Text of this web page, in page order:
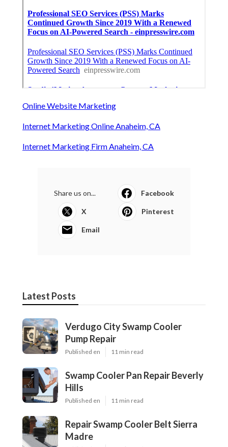
Online Website Marketing
Internet Marketing Online Anaheim, CA
Internet Marketing Firm Anaheim, CA
Share us on... Facebook
X Pinterest
Email
Latest Posts
Verdugo City Swamp Cooler
Pump Repair
Published en 11 min read
Swamp Cooler Pan Repair Beverly
Hills
Published en 11 min read
Repair Swamp Cooler Belt Sierra
Madre